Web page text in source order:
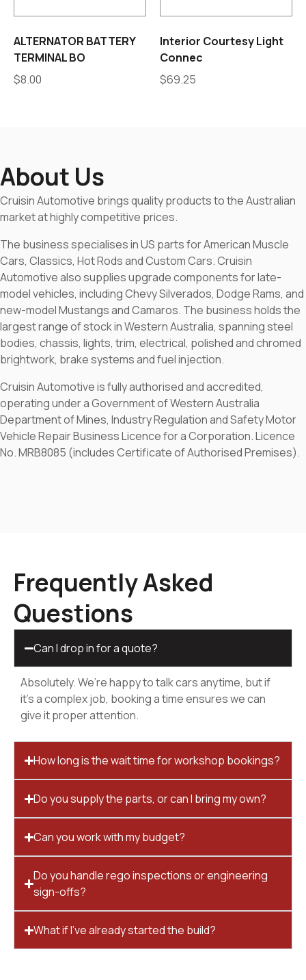
ALTERNATOR BATTERY
TERMINAL BO
$8.00
Interior Courtesy Light
Connec
$69.25
About Us
Cruisin Automotive brings quality products to the Australian
market at highly competitive prices.
The business specialises in US parts for American Muscle
Cars, Classics, Hot Rods and Custom Cars. Cruisin
Automotive also supplies upgrade components for late-
model vehicles, including Chevy Silverados, Dodge Rams, and
new-model Mustangs and Camaros. The business holds the
largest range of stock in Western Australia, spanning steel
bodies, chassis, lights, trim, electrical, polished and chromed
brightwork, brake systems and fuel injection.
Cruisin Automotive is fully authorised and accredited,
operating under a Government of Western Australia
Department of Mines, Industry Regulation and Safety Motor
Vehicle Repair Business Licence for a Corporation. Licence
No. MRB8085 (includes Certificate of Authorised Premises).
Frequently Asked
Questions
Can I drop in for a quote?
Absolutely. We’re happy to talk cars anytime, but if
it’s a complex job, booking a time ensures we can
give it proper attention.
How long is the wait time for workshop bookings?
Do you supply the parts, or can I bring my own?
Can you work with my budget?
Do you handle rego inspections or engineering
sign-offs?
What if I’ve already started the build?